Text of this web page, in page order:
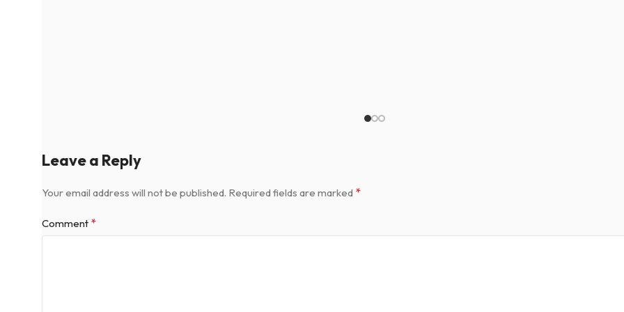
Leave a Reply
Your email address will not be published. Required fields are marked *
Comment *